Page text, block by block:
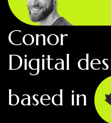
Conor
Digital
based in